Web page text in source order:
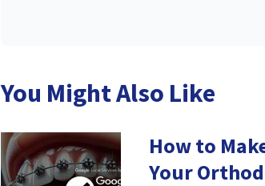
You Might Also Like
How to
Your